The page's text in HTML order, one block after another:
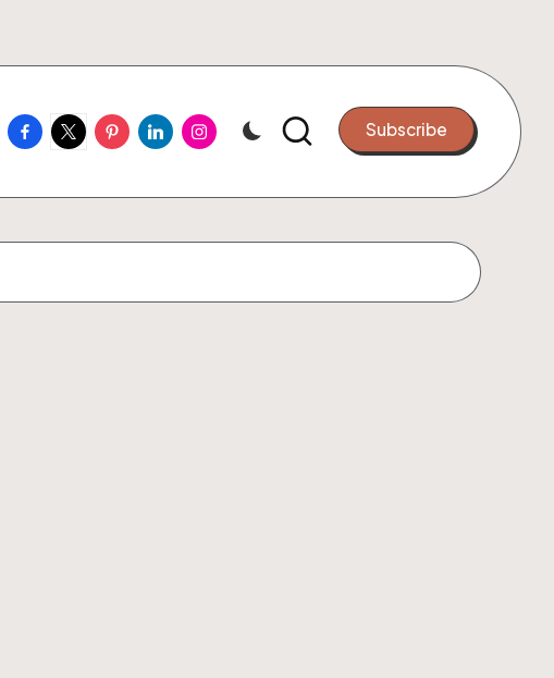
Facebook
TwitterPinterestLinkedinInstagram Subscribe